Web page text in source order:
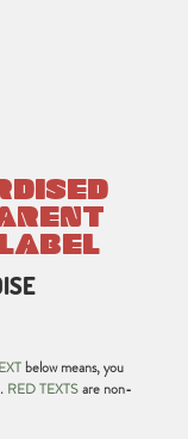
below means, you
RED TEXTSare non-